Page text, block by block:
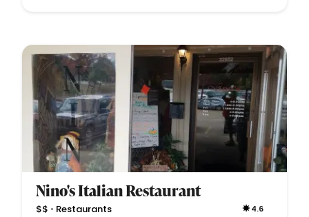
Nino's Italian Restaurant
$$ • Restaurants 4.6